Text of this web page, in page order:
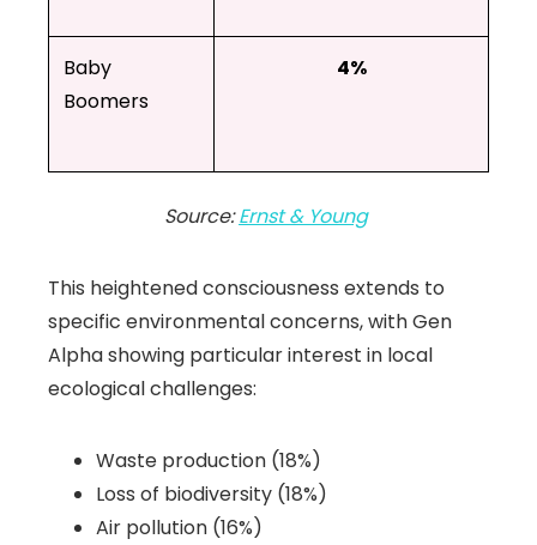
Baby
Boomers
4%
Source:Ernst & Young
This heightened consciousness extends to
specific environmental concerns, with Gen
Alpha showing particular interest in local
ecological challenges:
Waste production (18%)
Loss of biodiversity (18%)
Air pollution (16%)